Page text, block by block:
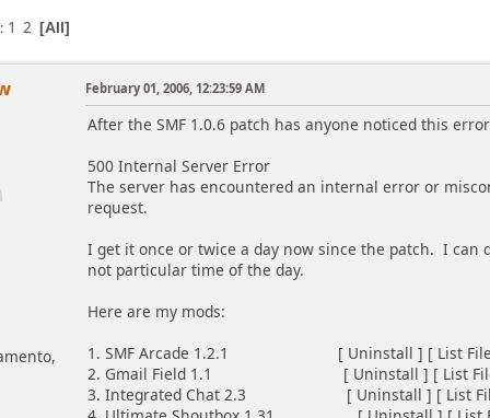
1 2 All
February 01, 2006, 12:23:59 AM
After the SMF 1.0.6 patch has anyone noticed this
500 Internal Server Error
The server has encountered an internal error or
request.
I get it once or twice a day now since the patch. I
not particular time of the day.
Here are my mods:
1. SMF Arcade 1.2.1 [ Uninstall ] [ List
2. Gmail Field 1.1 [ Uninstall ] [ List Files
3. Integrated Chat 2.3 [ Uninstall ] [ List